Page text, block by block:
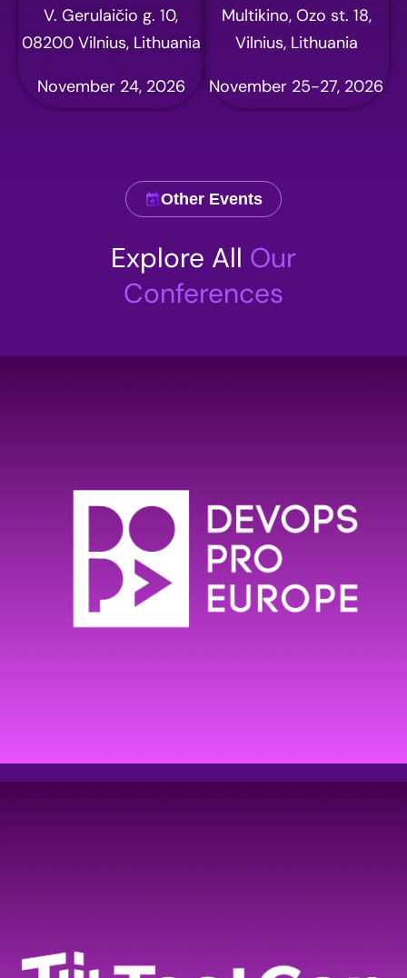
V. Gerulaičio g. 10,
08200 Vilnius, Lithuania
November 24, 2026
Multikino, Ozo st. 18,
Vilnius, Lithuania
November 25-27, 2026
Other Events
Explore All Our
Conferences
Phone